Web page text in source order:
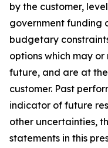
by the customer,
government funding
budgetary
options which may
future, and are at
customer. Past
indicator of future
other uncertainties,
statements in this